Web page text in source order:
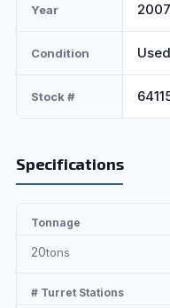
Year 2007
Condition Used
Stock #
Specifications
Tonnage
20tons
# Turret Stations